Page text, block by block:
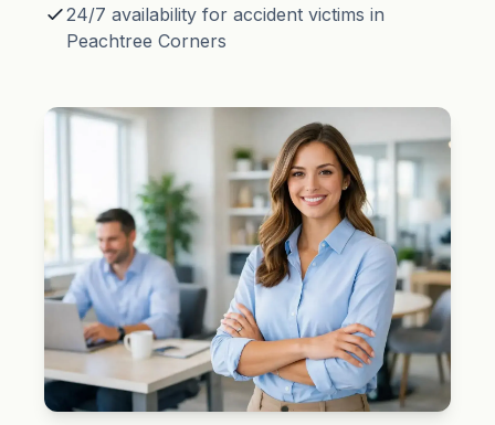
24/7 availability for accident victims in
Peachtree Corners